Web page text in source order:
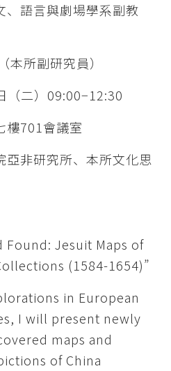
、語言與劇場學系副教
本所副研究員）
（二）09:00−12:30
樓701會議室
亞非研究所、本所文化思
Found: Jesuit Maps of
(1584-1654)”
in European
I will present newly
maps and
of China